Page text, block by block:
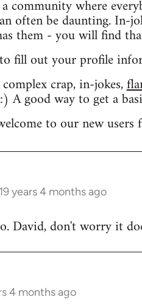
community where
often be daunting. In-
them - you will find
fill out your profile
crap, in-jokes,
A good way to get a
to our new
19 years 4 months ago
David, don't worry it
4 months ago